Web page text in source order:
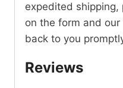
expedited
on the form and
back to you
Reviews